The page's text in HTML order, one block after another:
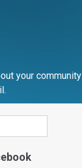
one to
your community